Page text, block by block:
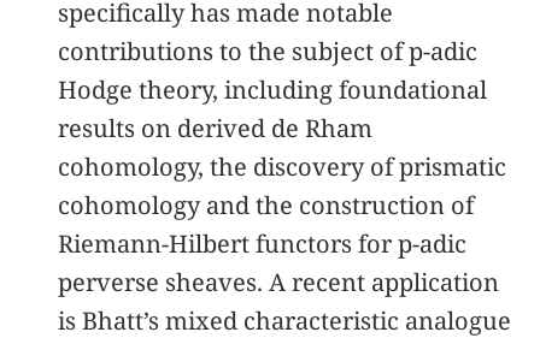
specifically has made notable
contributions to the subject of p-adic
Hodge theory, including foundational
results on derived de Rham
cohomology, the discovery of prismatic
cohomology and the construction of
Riemann-Hilbert functors for p-adic
perverse sheaves. A recent application
is Bhatt’s mixed characteristic analogue